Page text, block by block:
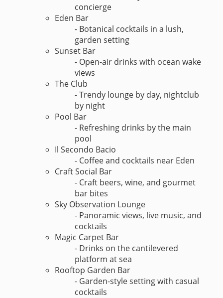
concierge
Eden Bar
- Botanical cocktails in a lush,
garden setting
Sunset Bar
- Open-air drinks with ocean wake
views
The Club
- Trendy lounge by day, nightclub
by night
Pool Bar
- Refreshing drinks by the main
pool
Il Secondo Bacio
- Coffee and cocktails near Eden
Craft Social Bar
- Craft beers, wine, and gourmet
bar bites
Sky Observation Lounge
- Panoramic views, live music, and
cocktails
Magic Carpet Bar
- Drinks on the cantilevered
platform at sea
Rooftop Garden Bar
- Garden-style setting with casual
cocktails